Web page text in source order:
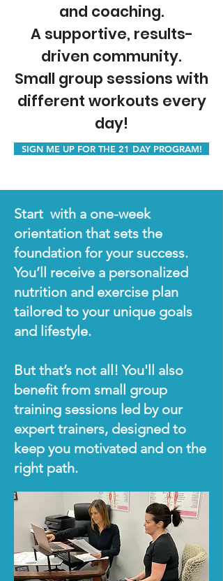
and coaching.
A supportive, results-
driven community.
Small group sessions with
different workouts every
day!
SIGN ME UP FOR THE 21 DAY PROGRAM!
Start with a one-week
orientation that sets the
foundation for your success.
You’ll receive a personalized
nutrition and exercise plan
tailored to your unique goals
and lifestyle.
But that’s not all! You'll also
benefit from small group
training sessions led by our
expert trainers, designed to
keep you motivated and on the
right path.